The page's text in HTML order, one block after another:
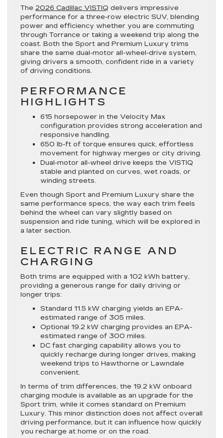
The 2026 Cadillac VISTIQ delivers impressive
performance for a three-row electric SUV, blending
power and efficiency whether you are commuting
through Torrance or taking a weekend trip along the
coast. Both the Sport and Premium Luxury trims
share the same dual-motor all-wheel-drive system,
giving drivers a smooth, confident ride in a variety
of driving conditions.
PERFORMANCE
HIGHLIGHTS
615 horsepower in the Velocity Max
configuration provides strong acceleration and
responsive handling.
650 lb-ft of torque ensures quick, effortless
movement for highway merges or city driving.
Dual-motor all-wheel drive keeps the VISTIQ
stable and planted on curves, wet roads, or
winding streets.
Even though Sport and Premium Luxury share the
same performance specs, the way each trim feels
behind the wheel can vary slightly based on
suspension and ride tuning, which will be explored in
a later section.
ELECTRIC RANGE AND
CHARGING
Both trims are equipped with a 102 kWh battery,
providing a generous range for daily driving or
longer trips:
Standard 11.5 kW charging yields an EPA-
estimated range of 305 miles.
Optional 19.2 kW charging provides an EPA-
estimated range of 300 miles.
DC fast charging capability allows you to
quickly recharge during longer drives, making
weekend trips to Hawthorne or Lawndale
convenient.
In terms of trim differences, the 19.2 kW onboard
charging module is available as an upgrade for the
Sport trim, while it comes standard on Premium
Luxury. This minor distinction does not affect overall
driving performance, but it can influence how quickly
you recharge at home or on the road.